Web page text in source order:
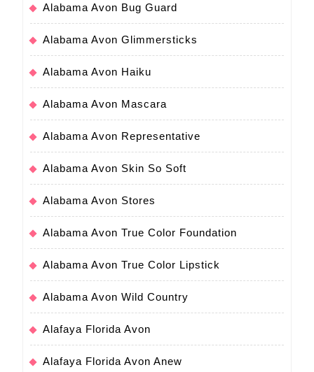
Alabama Avon Bug Guard
Alabama Avon Glimmersticks
Alabama Avon Haiku
Alabama Avon Mascara
Alabama Avon Representative
Alabama Avon Skin So Soft
Alabama Avon Stores
Alabama Avon True Color Foundation
Alabama Avon True Color Lipstick
Alabama Avon Wild Country
Alafaya Florida Avon
Alafaya Florida Avon Anew